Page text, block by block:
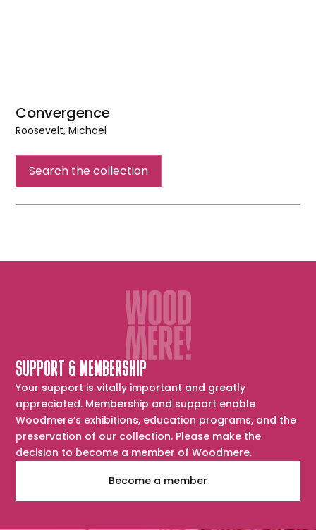
Convergence
Roosevelt, Michael
Search the collection
SUPPORT & MEMBERSHIP
Your support is vitally important and greatly
appreciated. Membership and support enable
Woodmere’s exhibitions, education programs, and the
preservation of our collection. Please make the
decision to become a member of Woodmere.
Become a member